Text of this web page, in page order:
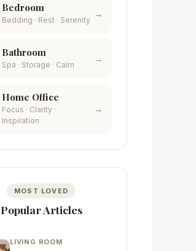
Bedroom
Bedding · Rest · Serenity
→
Bathroom
Spa · Storage · Calm
→
Home Office
Focus · Clarity ·
Inspiration
→
MOST LOVED
Popular Articles
LIVING ROOM